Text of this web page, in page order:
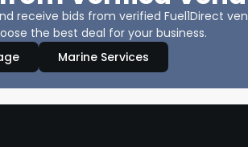
receive bids from verified Fuel1Direct
the best deal for your business.
Marine Services